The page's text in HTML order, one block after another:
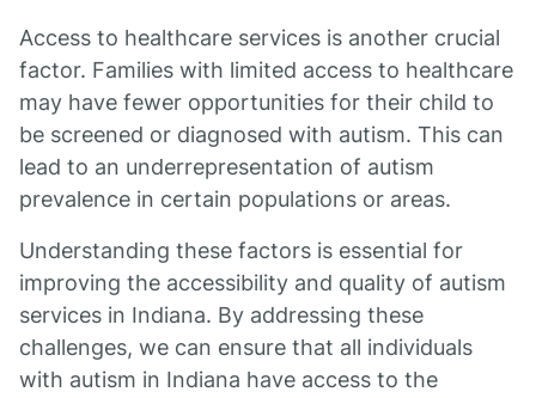
Access to healthcare services is another crucial
factor. Families with limited access to healthcare
may have fewer opportunities for their child to
be screened or diagnosed with autism. This can
lead to an underrepresentation of autism
prevalence in certain populations or areas.
Understanding these factors is essential for
improving the accessibility and quality of autism
services in Indiana. By addressing these
challenges, we can ensure that all individuals
with autism in Indiana have access to the